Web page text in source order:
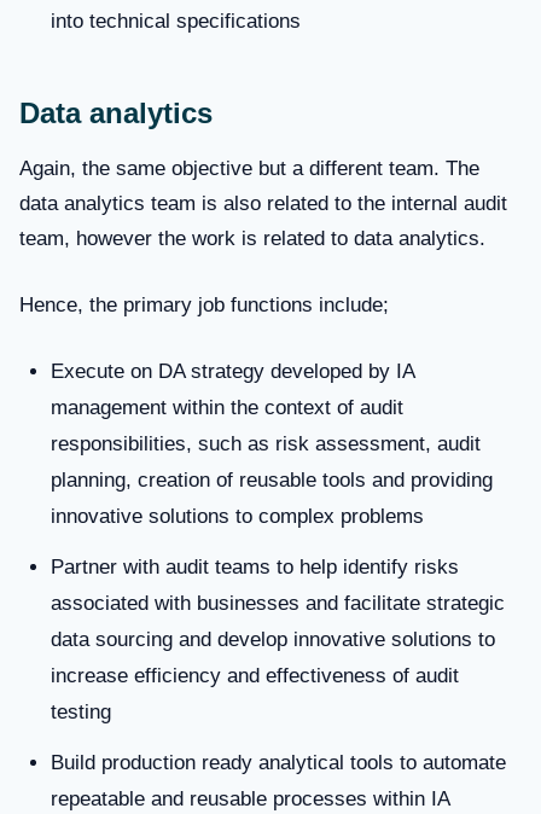
into technical specifications
Data analytics
Again, the same objective but a different team. The
data analytics team is also related to the internal audit
team, however the work is related to data analytics.
Hence, the primary job functions include;
Execute on DA strategy developed by IA
management within the context of audit
responsibilities, such as risk assessment, audit
planning, creation of reusable tools and providing
innovative solutions to complex problems
Partner with audit teams to help identify risks
associated with businesses and facilitate strategic
data sourcing and develop innovative solutions to
increase efficiency and effectiveness of audit
testing
Build production ready analytical tools to automate
repeatable and reusable processes within IA